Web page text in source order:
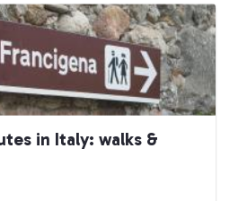
in Italy: walks &